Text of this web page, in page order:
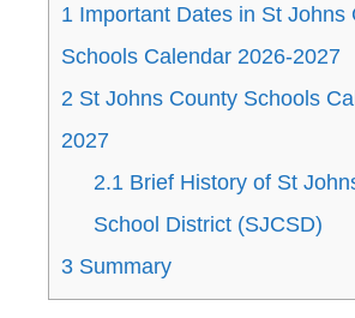
1 Important Dates in St Johns
Schools Calendar 2026-2027
2 St Johns County Schools
2027
2.1 Brief History of St
School District (SJCSD)
3 Summary